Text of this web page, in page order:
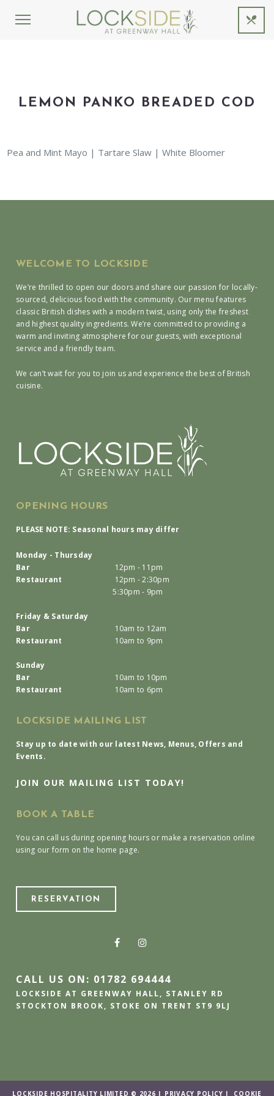
LEMON PANKO BREADED COD
Pea and Mint Mayo | Tartare Slaw | White Bloomer
WELCOME TO LOCKSIDE
We’re thrilled to open our doors and share our passion for locally-
sourced, delicious food with the community. Our menu features
classic British dishes with a modern twist, using only the freshest
and highest quality ingredients. We’re committed to providing a
warm and inviting atmosphere for our guests, with exceptional
service and a friendly team.
We can’t wait for you to join us and experience the best of British
cuisine.
OPENING HOURS
PLEASE NOTE: Seasonal hours may differ
Monday - Thursday
Bar
12pm - 11pm
Restaurant
12pm - 2:30pm
5:30pm - 9pm
Friday & Saturday
Bar
10am to 12am
Restaurant
10am to 9pm
Sunday
Bar
10am to 10pm
Restaurant
10am to 6pm
LOCKSIDE MAILING LIST
Stay up to date with our latest News, Menus, Offers and
Events.
JOIN OUR MAILING LIST TODAY!
BOOK A TABLE
You can call us during opening hours or make a reservation online
using our form on the home page.
RESERVATION
CALL US ON: 01782 694444
LOCKSIDE AT GREENWAY HALL, STANLEY RD
STOCKTON BROOK, STOKE ON TRENT ST9 9LJ
LOCKSIDE HOSPITALITY LIMITED © 2026 | PRIVACY POLICY | COOKIE